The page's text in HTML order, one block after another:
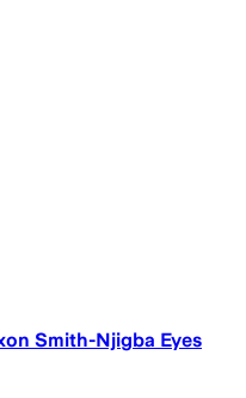
Smith-Njigba Eyes